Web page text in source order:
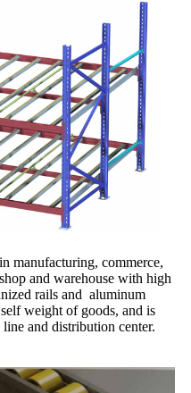
manufacturing, commerce,
and warehouse with high
rails and aluminum
weight of goods, and is
and distribution center.